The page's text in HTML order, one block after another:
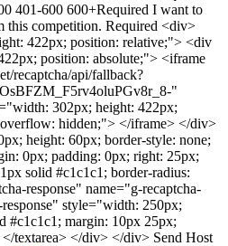
401-600 600+Required I want to
this competition. Required <div>
422px; position: relative;"> <div
position: absolute;"> <iframe
recaptcha/api/fallback?
"
302px; height: 422px;
hidden;"> </iframe> </div>
height: 60px; border-style: none;
0px; padding: 0px; right: 25px;
solid #c1c1c1; border-radius:
response" name="g-recaptcha-
style="width: 250px;
#c1c1c1; margin: 10px 25px;
textarea> </div> </div> Send Host